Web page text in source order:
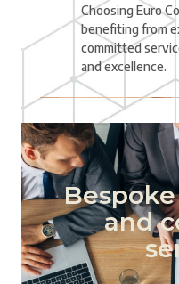
Choosing Euro
benefiting from
committed
and excellence.
and